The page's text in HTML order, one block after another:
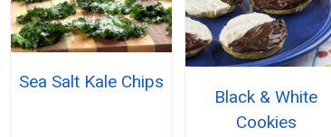
Sea Salt Kale Chips
Black & White
Cookies